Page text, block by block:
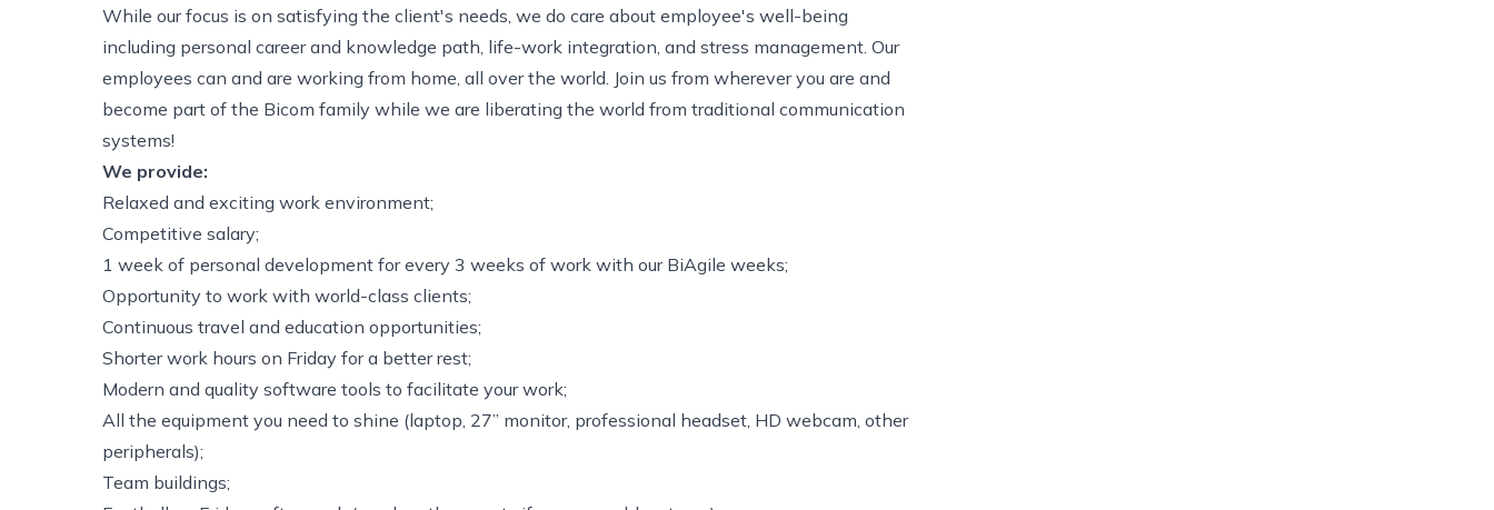
While our focus is on satisfying the client's needs, we do care about employee's well-being
including personal career and knowledge path, life-work integration, and stress management. Our
employees can and are working from home, all over the world. Join us from wherever you are and
become part of the Bicom family while we are liberating the world from traditional communication
systems!
We provide:
Relaxed and exciting work environment;
Competitive salary;
1 week of personal development for every 3 weeks of work with our BiAgile weeks;
Opportunity to work with world-class clients;
Continuous travel and education opportunities;
Shorter work hours on Friday for a better rest;
Modern and quality software tools to facilitate your work;
All the equipment you need to shine (laptop, 27’’ monitor, professional headset, HD webcam, other
peripherals);
Team buildings;